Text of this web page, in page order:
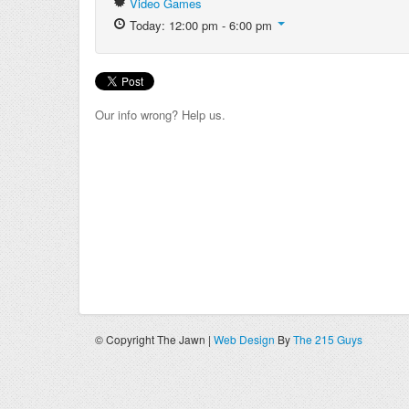
Today: 12:00 pm - 6:00 pm
Our info wrong? Help us.
© Copyright The Jawn | Web Design ByThe 215 Guys